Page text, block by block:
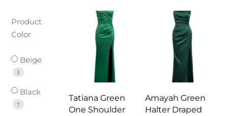
Tatiana Green
One Shoulder
Amayah Green
Halter Draped
Product
Color
Beige
3
Black
7